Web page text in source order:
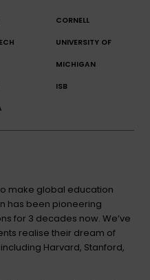
CORNELL
UNIVERSITY OF
MICHIGAN
ISB
make global education
has been pioneering
for 3 decades now. We’ve
realise their dream of
Harvard, Stanford,